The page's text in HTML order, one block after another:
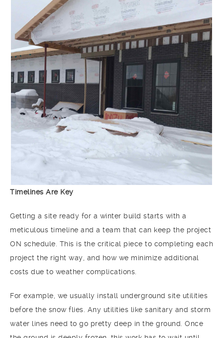
Timelines Are Key
Getting a site ready for a winter build starts with a
meticulous timeline and a team that can keep the project
ON schedule. This is the critical piece to completing each
project the right way, and how we minimize additional
costs due to weather complications.
For example, we usually install underground site utilities
before the snow flies. Any utilities like sanitary and storm
water lines need to go pretty deep in the ground. Once